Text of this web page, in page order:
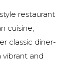
restaurant
cuisine,
classic diner-
vibrant and